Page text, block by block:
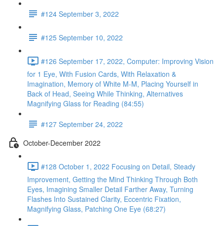
#124 September 3, 2022
#125 September 10, 2022
#126 September 17, 2022, Computer: Improving Vision
for 1 Eye, With Fusion Cards, With Relaxation &
Imagination, Memory of White M-M, Placing Yourself in
Back of Head, Seeing While Thinking, Alternatives
Magnifying Glass for Reading (84:55)
#127 September 24, 2022
October-December 2022
#128 October 1, 2022 Focusing on Detail, Steady
Improvement, Getting the Mind Thinking Through Both
Eyes, Imagining Smaller Detail Farther Away, Turning
Flashes Into Sustained Clarity, Eccentric Fixation,
Magnifying Glass, Patching One Eye (68:27)